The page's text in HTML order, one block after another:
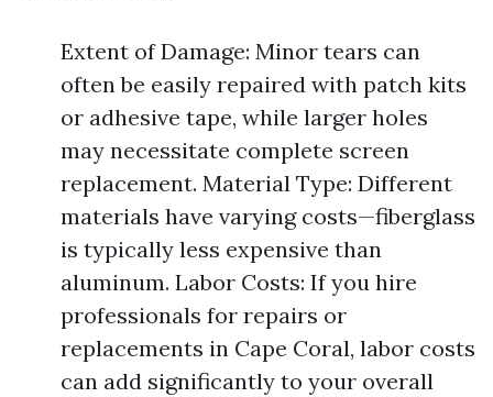
Extent of Damage: Minor tears can
often be easily repaired with patch kits
or adhesive tape, while larger holes
may necessitate complete screen
replacement. Material Type: Different
materials have varying costs—fiberglass
is typically less expensive than
aluminum. Labor Costs: If you hire
professionals for repairs or
replacements in Cape Coral, labor costs
can add significantly to your overall